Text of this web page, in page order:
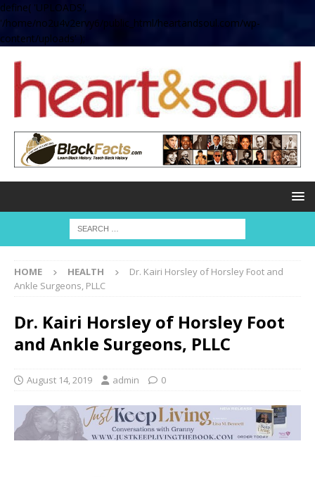
define( 'UPLOADS',
'/home/no2u4v2ervy6/public_html/heartandsoul.com/wp-
content/uploads' );
HOME HEALTH
Dr. Kairi Horsley of Horsley Foot and
Ankle Surgeons, PLLC
Dr. Kairi Horsley of Horsley Foot
and Ankle Surgeons, PLLC
August 14, 2019 admin 0